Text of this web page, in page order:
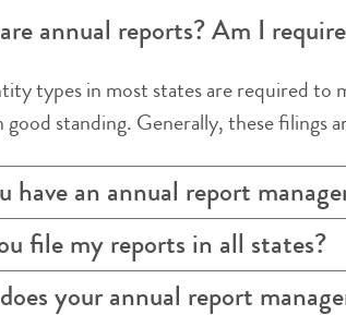
annual reports? Am I
types in most states are required
good standing. Generally, these filings
have an annual report
file my reports in all states?
your annual report